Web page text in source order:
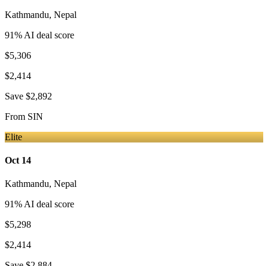
Kathmandu, Nepal
91% AI deal score
$5,306
$2,414
Save $2,892
From SIN
Elite
Oct 14
Kathmandu, Nepal
91% AI deal score
$5,298
$2,414